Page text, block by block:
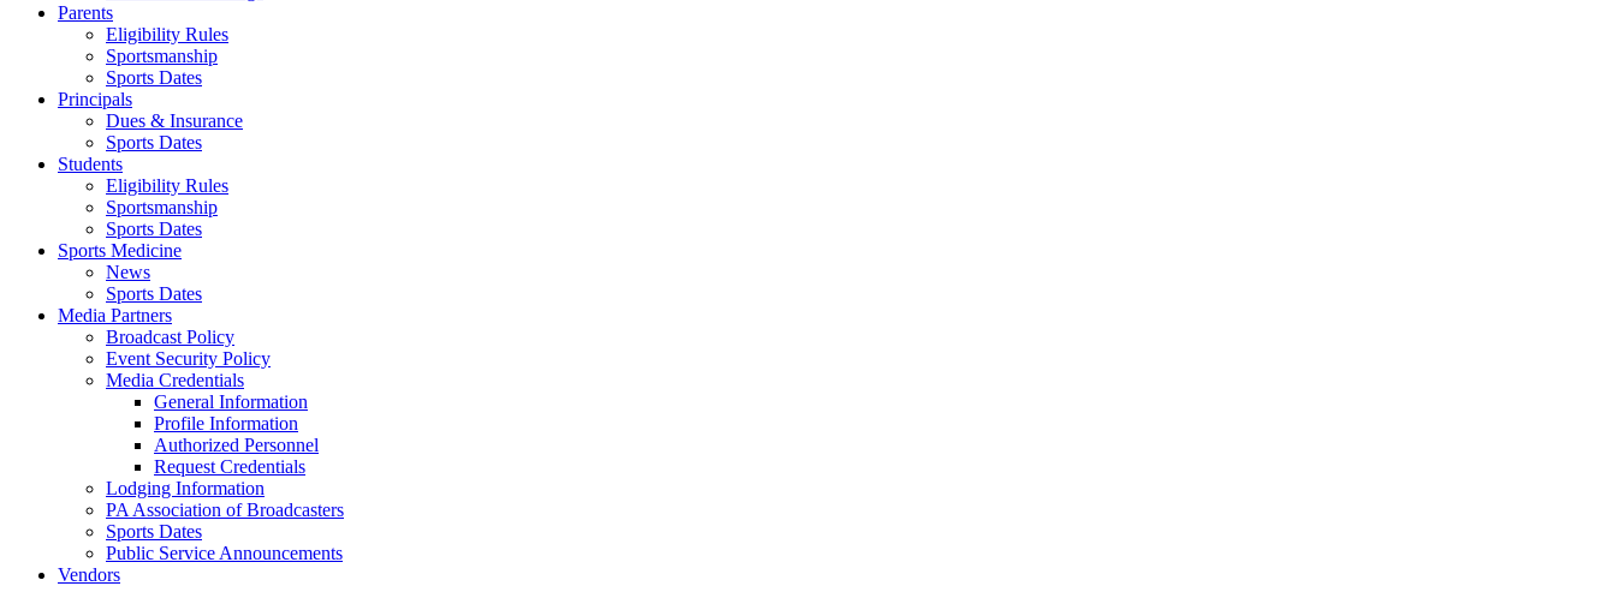
Parents
Eligibility Rules
Sportsmanship
Sports Dates
Principals
Dues & Insurance
Sports Dates
Students
Eligibility Rules
Sportsmanship
Sports Dates
Sports Medicine
News
Sports Dates
Media Partners
Broadcast Policy
Event Security Policy
Media Credentials
General Information
Profile Information
Authorized Personnel
Request Credentials
Lodging Information
PA Association of Broadcasters
Sports Dates
Public Service Announcements
Vendors